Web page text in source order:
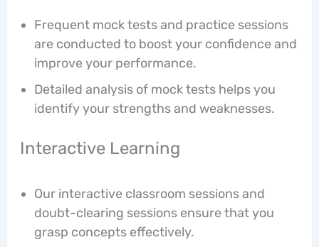
Frequent mock tests and practice sessions
are conducted to boost your confidence and
improve your performance.
Detailed analysis of mock tests helps you
identify your strengths and weaknesses.
Interactive Learning
Our interactive classroom sessions and
doubt-clearing sessions ensure that you
grasp concepts effectively.